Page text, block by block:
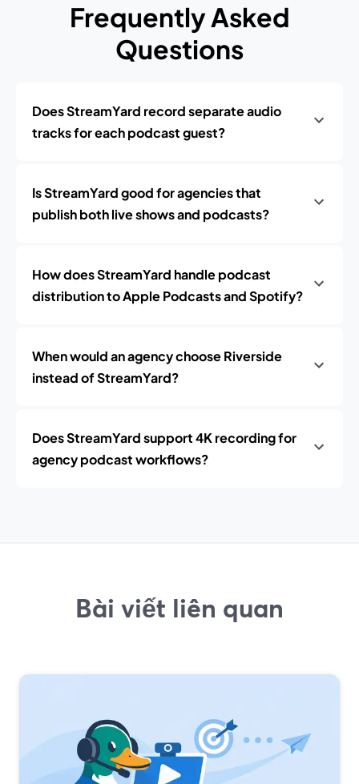
Frequently Asked
Questions
Does StreamYard record separate audio
tracks for each podcast guest?
Is StreamYard good for agencies that
publish both live shows and podcasts?
How does StreamYard handle podcast
distribution to Apple Podcasts and Spotify?
When would an agency choose Riverside
instead of StreamYard?
Does StreamYard support 4K recording for
agency podcast workflows?
Bài viết liên quan